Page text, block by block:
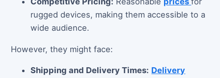
rugged devices, making them accessible to a
wide audience.
However, they might face:
Shipping and Delivery Times: Delivery